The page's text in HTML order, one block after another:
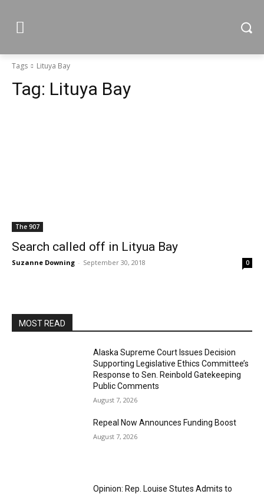
Tags Lituya Bay
Tag: Lituya Bay
The 907
Search called off in Lityua Bay
Suzanne Downing - September 30, 2018 0
MOST READ
Alaska Supreme Court Issues Decision
Supporting Legislative Ethics Committee’s
Response to Sen. Reinbold Gatekeeping
Public Comments
August 7, 2026
Repeal Now Announces Funding Boost
August 7, 2026
Opinion: Rep. Louise Stutes Admits to